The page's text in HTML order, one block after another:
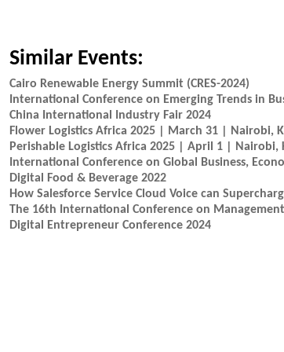
Similar Events:
Cairo Renewable Energy Summit (CRES-2024)
International Conference on Emerging Trends in
China International Industry Fair 2024
Flower Logistics Africa 2025 | March 31 | Nairobi,
Perishable Logistics Africa 2025 | April 1 | Nairobi,
International Conference on Global Business,
Digital Food & Beverage 2022
How Salesforce Service Cloud Voice can
The 16th International Conference on
Digital Entrepreneur Conference 2024